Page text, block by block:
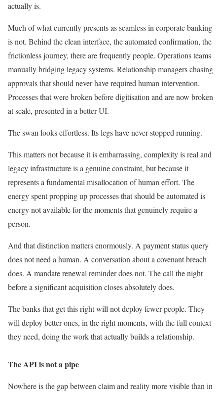
actually is.
Much of what currently presents as seamless in corporate banking
is not. Behind the clean interface, the automated confirmation, the
frictionless journey, there are frequently people. Operations teams
manually bridging legacy systems. Relationship managers chasing
approvals that should never have required human intervention.
Processes that were broken before digitisation and are now broken
at scale, presented in a better UI.
The swan looks effortless. Its legs have never stopped running.
This matters not because it is embarrassing, complexity is real and
legacy infrastructure is a genuine constraint, but because it
represents a fundamental misallocation of human effort. The
energy spent propping up processes that should be automated is
energy not available for the moments that genuinely require a
person.
And that distinction matters enormously. A payment status query
does not need a human. A conversation about a covenant breach
does. A mandate renewal reminder does not. The call the night
before a significant acquisition closes absolutely does.
The banks that get this right will not deploy fewer people. They
will deploy better ones, in the right moments, with the full context
they need, doing the work that actually builds a relationship.
The API is not a pipe
Nowhere is the gap between claim and reality more visible than in